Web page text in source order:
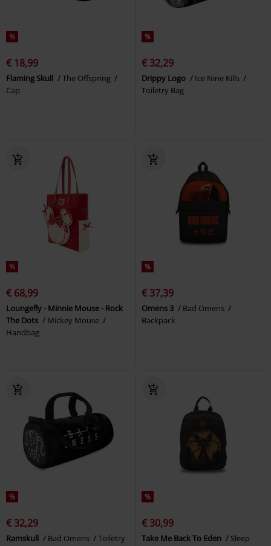
%
€ 18,99
Flaming Skull
The Offspring
Cap
%
€ 32,29
Drippy Logo
Ice Nine Kills
Toiletry Bag
%
€ 68,99
Loungefly - Minnie Mouse - Rock
The Dots
Mickey Mouse
Handbag
%
€ 37,39
Omens 3
Bad Omens
Backpack
%
€ 32,29
Ramskull Bad Omens
Toiletry
%
€ 30,99
Take Me Back To Eden
Sleep